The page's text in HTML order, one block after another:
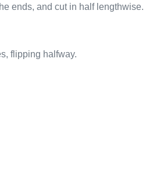
ends, and cut in half lengthwise.
flipping halfway.